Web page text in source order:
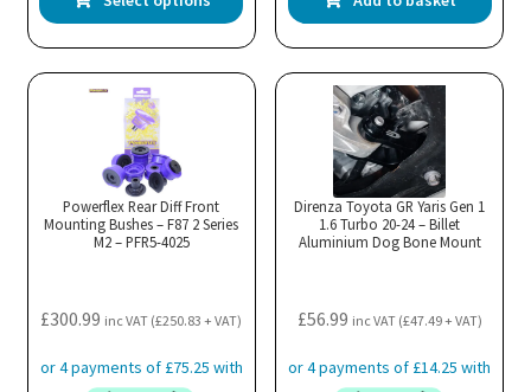
product
has
multiple
page
Powerflex Rear Diff Front
Mounting Bushes – F87 2 Series
M2 – PFR5-4025
£300.99 inc VAT (£250.83 + VAT)
Direnza Toyota GR Yaris Gen 1
1.6 Turbo 20-24 – Billet
Aluminium Dog Bone Mount
£56.99 inc VAT (£47.49+ VAT)